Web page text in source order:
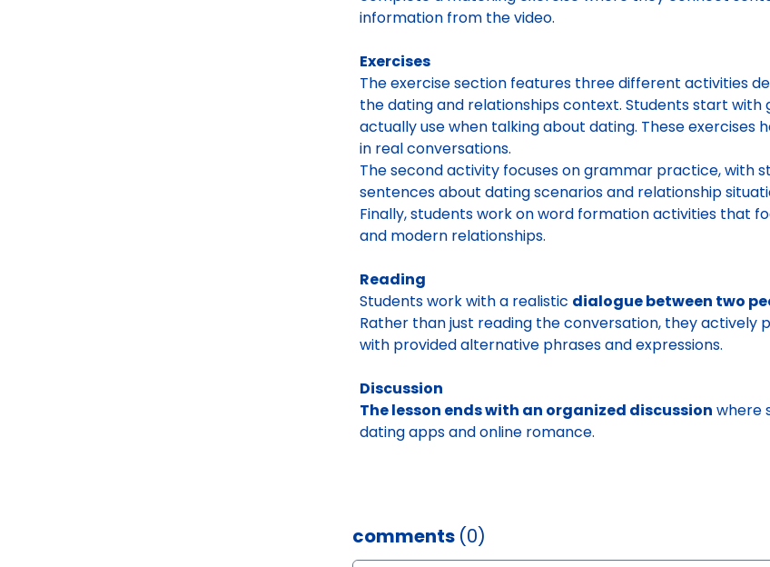
information from the video.
Exercises
The exercise section features three different activities
the dating and relationships context. Students start
actually use when talking about dating. These
in real conversations.
The second activity focuses on grammar practice, with
sentences about dating scenarios and relationship
Finally, students work on word formation activities that
and modern relationships.
Reading
Students work with a realistic dialogue between two
Rather than just reading the conversation, they
with provided alternative phrases and expressions.
Discussion
The lesson ends with an organized discussion where
dating apps and online romance.
comments (0)